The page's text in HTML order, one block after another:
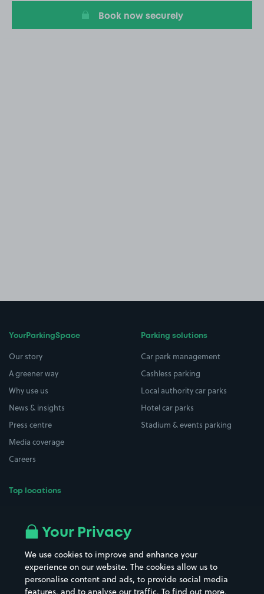
Book now securely
YourParkingSpace
Our story
A greener way
Why use us
News & insights
Press centre
Media coverage
Careers
Top locations
All London areas
Hospitals
Street Names
Towns & cities
Parking solutions
Car park management
Cashless parking
Local authority car parks
Hotel car parks
Stadium & events parking
Your Privacy
We use cookies to improve and enhance your
experience on our website. The cookies allow us to
personalise content and ads, to provide social media
features, and to analyse our traffic. To find out more,